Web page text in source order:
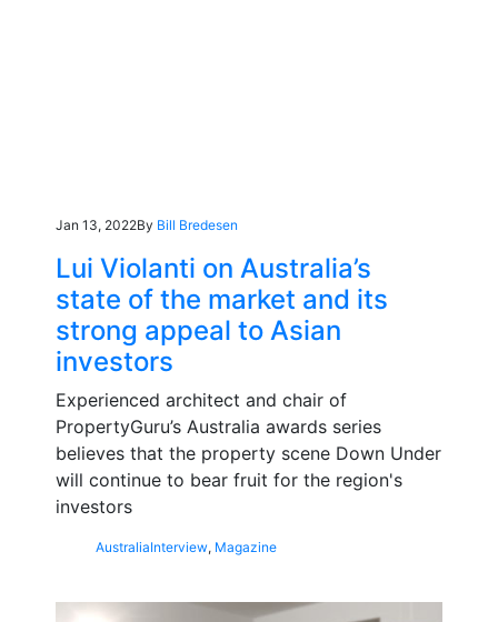
Jan 13, 2022By Bill Bredesen
Lui Violanti on Australia’s
state of the market and its
strong appeal to Asian
investors
Experienced architect and chair of
PropertyGuru’s Australia awards series
believes that the property scene Down Under
will continue to bear fruit for the region's
investors
AustraliaInterview, Magazine